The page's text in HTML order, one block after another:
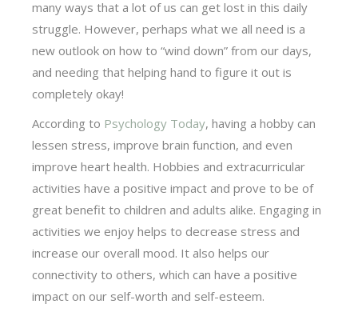
many ways that a lot of us can get lost in this daily
struggle. However, perhaps what we all need is a
new outlook on how to “wind down” from our days,
and needing that helping hand to figure it out is
completely okay!
According to Psychology Today, having a hobby can
lessen stress, improve brain function, and even
improve heart health. Hobbies and extracurricular
activities have a positive impact and prove to be of
great benefit to children and adults alike. Engaging in
activities we enjoy helps to decrease stress and
increase our overall mood. It also helps our
connectivity to others, which can have a positive
impact on our self-worth and self-esteem.